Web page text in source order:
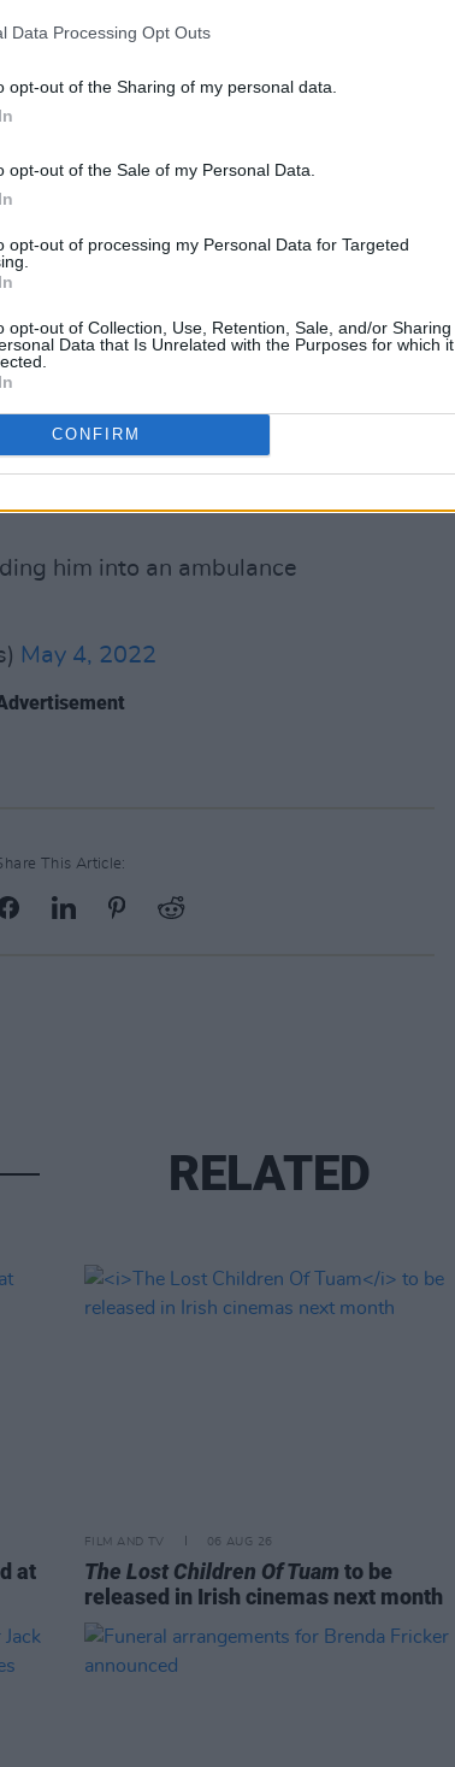
Data Processing Opt Outs
opt-out of the Sharing of my personal data.
opt-out of the Sale of my Personal Data.
opt-out of processing my Personal Data for Targeted
opt-out of Collection, Use, Retention, Sale, and/or Sharing
Data that Is Unrelated with the Purposes for which it
CONFIRM
to bring in 70,000 viewers for the
mind
ceremony. The needless attack
Academy events as well as the
projects. The act prompted some
it remains safe to perform publicly in
figure following his Netflix
he made a slew of polarising,
the trans community.
Bowl where a man charged and
and got his ass kicked by at least 10
him into an ambulance
May 4, 2022
This Article:
RELATED
at
FILM AND TV 06 AUG 26
The Lost Children Of Tuam to be
released in Irish cinemas next month